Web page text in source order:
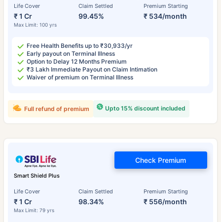
Life Cover
₹ 1 Cr
Max Limit: 100 yrs
Claim Settled
99.45%
Premium Starting
₹ 534/month
Free Health Benefits up to ₹30,933/yr
Early payout on Terminal Illness
Option to Delay 12 Months Premium
₹3 Lakh Immediate Payout on Claim Intimation
Waiver of premium on Terminal Illness
Upto 15% discount included
Full refund of premium
Smart Shield Plus
Life Cover
₹ 1 Cr
Max Limit: 79 yrs
Claim Settled
98.34%
Premium Starting
₹ 556/month
Check Premium